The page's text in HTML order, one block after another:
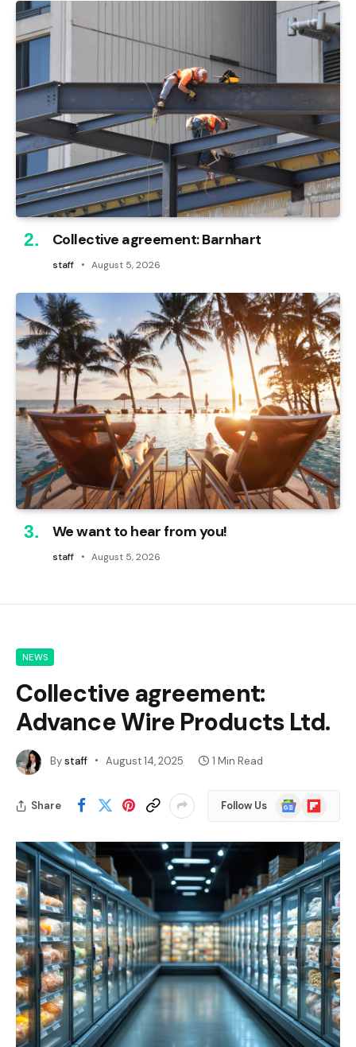
Collective agreement: Barnhart
staff August 5, 2026
We want to hear from you!
staff August 5, 2026
NEWS
Collective agreement:
Advance Wire Products Ltd.
Bystaff August 14, 2025 1 Min Read
Share Follow Us
Google
News
Flipboard